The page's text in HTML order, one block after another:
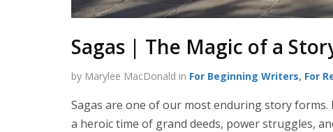
Sagas | The Magic of a
by Marylee MacDonald in For Beginning Writers, For
Sagas are one of our most enduring story
a heroic time of grand deeds, power struggles,